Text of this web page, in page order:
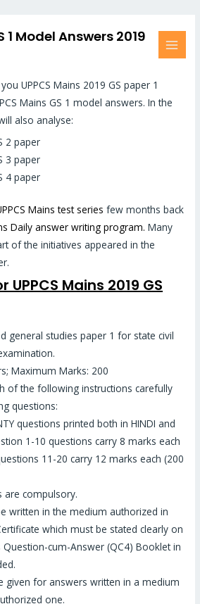
1 Model Answers 2019
UPPCS Mains 2019 GS paper 1
Mains GS 1 model answers. In the
also analyse:
2 paper
3 paper
4 paper
Mains test series few months back
Daily answer writing program. Many
of the initiatives appeared in the
Mains 2019 GS
general studies paper 1 for state civil
Maximum Marks: 200
of the following instructions carefully
questions:
questions printed both in HINDI and
1-10 questions carry 8 marks each
11-20 carry 12 marks each (200
are compulsory.
written in the medium authorized in
which must be stated clearly on
cum-Answer (QC4) Booklet in
given for answers written in a medium
one.